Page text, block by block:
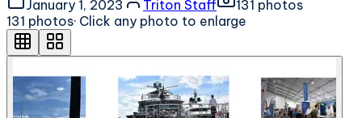
January 1, 2023 Triton Staff 131 photos
131 photos· Click any photo to enlarge